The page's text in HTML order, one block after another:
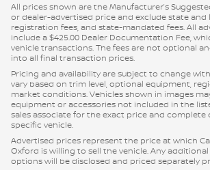
All prices shown are the Manufacturer’s
or dealer-advertised price and exclude state and
registration fees, and state-mandated fees. All
include a $425.00 Dealer Documentation Fee,
vehicle transactions. The fees are not optional
into all final transaction prices.
Pricing and availability are subject to change
vary based on trim level, optional equipment,
market conditions. Vehicles shown in images
equipment or accessories not included in the
sales associate for the exact price and complete
specific vehicle.
Advertised prices represent the price at which
Oxford is willing to sell the vehicle. Any
options will be disclosed and priced separately